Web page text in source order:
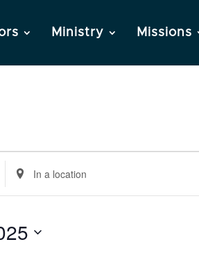
Ministry Missions
Enter
Location.
for
Events